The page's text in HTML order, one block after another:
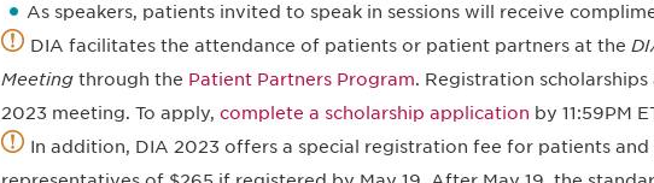
As speakers, patients invited to speak in sessions will receive
DIA facilitates the attendance of patients or patient partners at the
Meetingthrough the Patient Partners Program. Registration
2023 meeting. To apply, complete a scholarship application by 11:59PM
In addition, DIA 2023 offers a special registration fee for patients